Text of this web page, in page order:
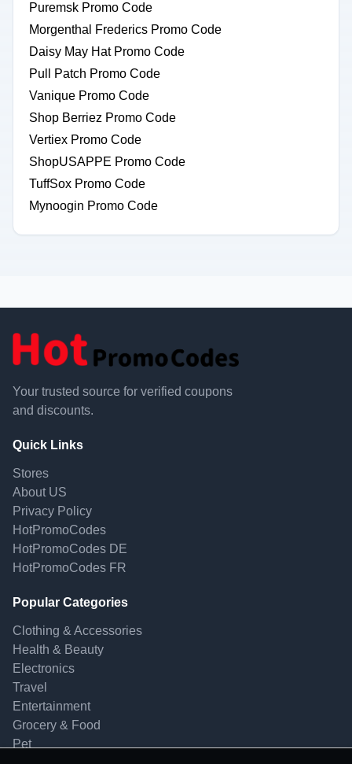
Puremsk Promo Code
Morgenthal Frederics Promo Code
Daisy May Hat Promo Code
Pull Patch Promo Code
Vanique Promo Code
Shop Berriez Promo Code
Vertiex Promo Code
ShopUSAPPE Promo Code
TuffSox Promo Code
Mynoogin Promo Code
Your trusted source for verified coupons
and discounts.
Quick Links
Stores
About US
Privacy Policy
HotPromoCodes
HotPromoCodes DE
HotPromoCodes FR
Popular Categories
Clothing & Accessories
Health & Beauty
Electronics
Travel
Entertainment
Grocery & Food
Pet